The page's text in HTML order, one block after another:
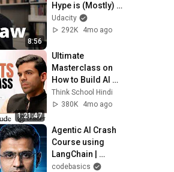
8:56
Hype is (Mostly)
Wrong
Udacity
292K
4mo ago
1:21:47
Ultimate
Masterclass on
How to Build AI
agents? | ft. Ansh
Mehra
Think School Hindi
380K
4mo ago
Agentic AI Crash
Course using
LangChain |
LangChain Crash
codebasics